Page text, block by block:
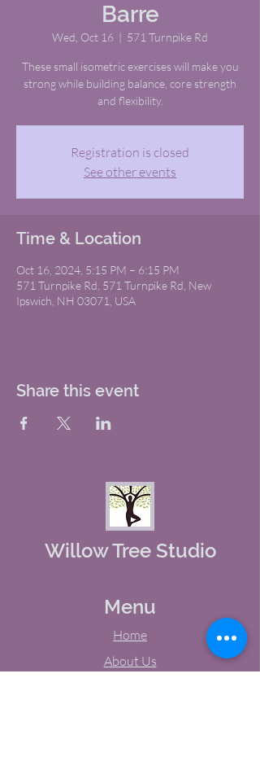
Barre
Wed, Oct 16
  |
571 Turnpike Rd
These small isometric exercises will make you
strong while building balance, core strength
and flexibility.
Registration is closed
See other events
Time & Location
Oct 16, 2024, 5:15 PM – 6:15 PM
571 Turnpike Rd, 571 Turnpike Rd, New
Ipswich, NH 03071, USA
Share this event
Willow Tree Studio
Menu
Home
About Us